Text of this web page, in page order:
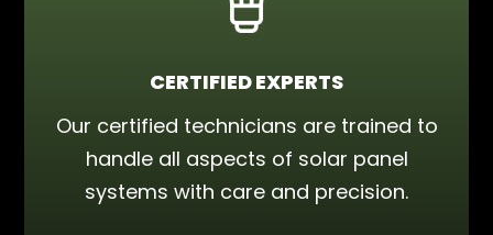
CERTIFIED EXPERTS
Our certified technicians are trained to
handle all aspects of solar panel
systems with care and precision.